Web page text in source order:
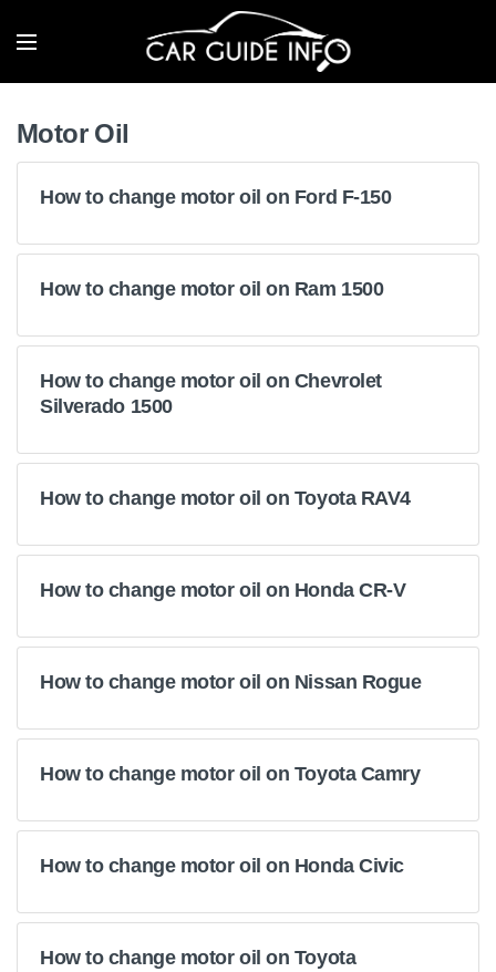
Motor Oil
How to change motor oil on Ford F-150
How to change motor oil on Ram 1500
How to change motor oil on Chevrolet
Silverado 1500
How to change motor oil on Toyota RAV4
How to change motor oil on Honda CR-V
How to change motor oil on Nissan Rogue
How to change motor oil on Toyota Camry
How to change motor oil on Honda Civic
How to change motor oil on Toyota